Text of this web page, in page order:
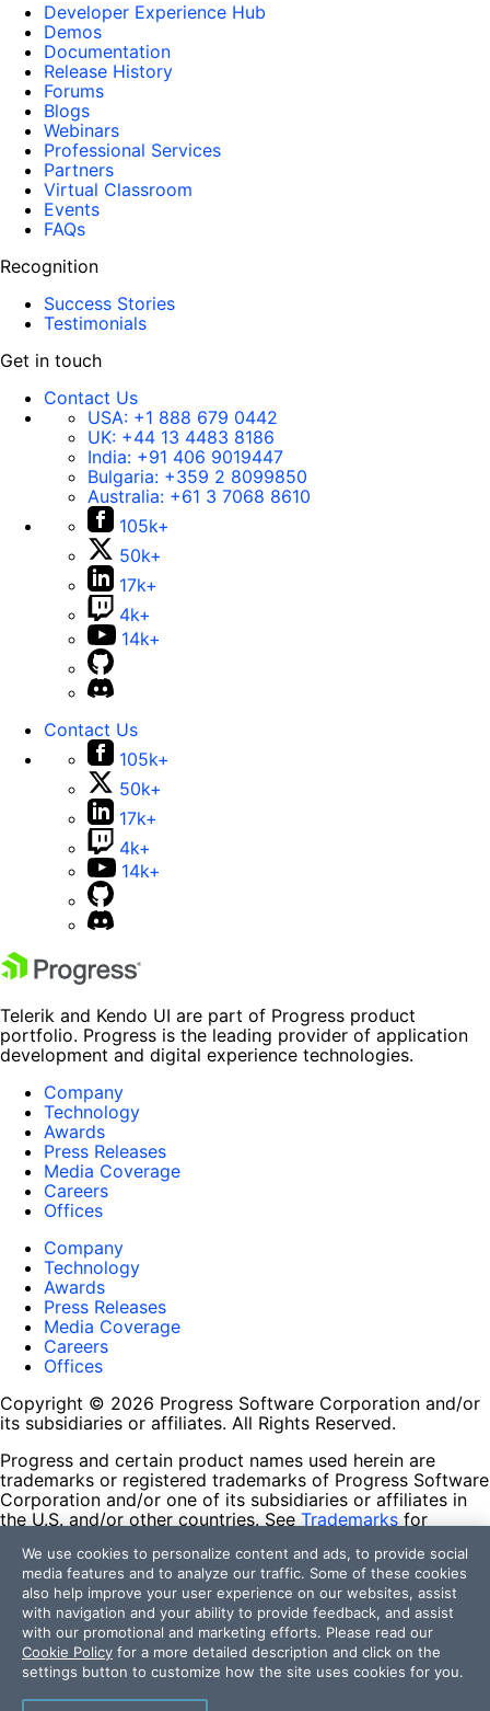
Developer Experience Hub
Demos
Documentation
Release History
Forums
Blogs
Webinars
Professional Services
Partners
Virtual Classroom
Events
FAQs
Recognition
Success Stories
Testimonials
Get in touch
Contact Us
USA: +1 888 679 0442
UK: +44 13 4483 8186
India: +91 406 9019447
Bulgaria: +359 2 8099850
Australia: +61 3 7068 8610
105k+
50k+
17k+
4k+
14k+
Contact Us
105k+
50k+
17k+
4k+
14k+
Telerik and Kendo UI are part of Progress product
portfolio. Progress is the leading provider of application
development and digital experience technologies.
Company
Technology
Awards
Press Releases
Media Coverage
Careers
Offices
Company
Technology
Awards
Press Releases
Media Coverage
Careers
Offices
Copyright © 2026 Progress Software Corporation and/or
its subsidiaries or affiliates. All Rights Reserved.
Progress and certain product names used herein are
trademarks or registered trademarks of Progress Software
Corporation and/or one of its subsidiaries or affiliates in
the U.S. and/or other countries. See Trademarks for
contained herein are reserved by their respective owners
and their inclusion does not imply an endorsement,
affiliation, or sponsorship as between Progress and the
respective owners.
Terms of Use
Site Feedback
Privacy Center
We use cookies to personalize content and ads, to provide social
media features and to analyze our traffic. Some of these cookies
also help improve your user experience on our websites, assist
with navigation and your ability to provide feedback, and assist
with our promotional and marketing efforts. Please read our
Cookie Policy for a more detailed description and click on the
settings button to customize how the site uses cookies for you.